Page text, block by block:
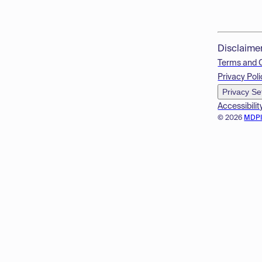
© 2026
Terms and
Privacy
Privacy